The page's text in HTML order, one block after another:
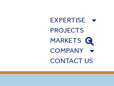
EXPERTISE
PROJECTS
MARKETS
COMPANY
CONTACT US